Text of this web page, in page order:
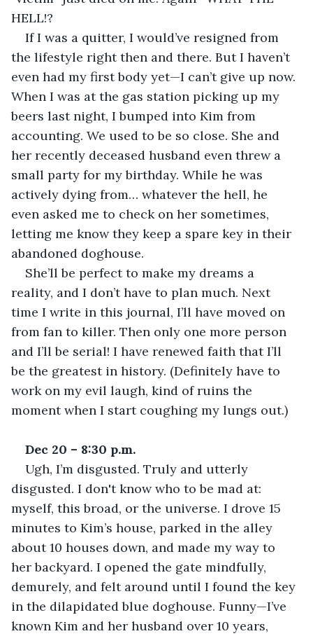
HELL!?
If I was a quitter, I would’ve resigned from
the lifestyle right then and there. But I haven’t
even had my first body yet—I can’t give up now.
When I was at the gas station picking up my
beers last night, I bumped into Kim from
accounting. We used to be so close. She and
her recently deceased husband even threw a
small party for my birthday. While he was
actively dying from… whatever the hell, he
even asked me to check on her sometimes,
letting me know they keep a spare key in their
abandoned doghouse.
She’ll be perfect to make my dreams a
reality, and I don’t have to plan much. Next
time I write in this journal, I’ll have moved on
from fan to killer. Then only one more person
and I’ll be serial! I have renewed faith that I’ll
be the greatest in history. (Definitely have to
work on my evil laugh, kind of ruins the
moment when I start coughing my lungs out.)
Dec 20 – 8:30 p.m.
Ugh, I’m disgusted. Truly and utterly
disgusted. I don't know who to be mad at:
myself, this broad, or the universe. I drove 15
minutes to Kim’s house, parked in the alley
about 10 houses down, and made my way to
her backyard. I opened the gate mindfully,
demurely, and felt around until I found the key
in the dilapidated blue doghouse. Funny—I’ve
known Kim and her husband over 10 years,